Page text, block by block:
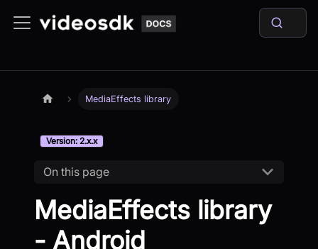
MediaEffects library
Version: 2.x.x
On this page
MediaEffects library
- Android